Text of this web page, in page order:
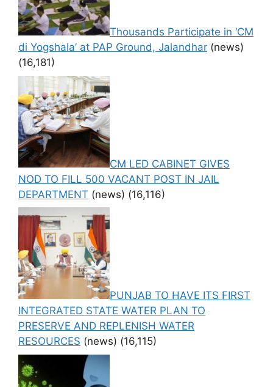
Thousands Participate in ‘CM
di Yogshala’ at PAP Ground, Jalandhar (news)
(16,181)
CM LED CABINET GIVES
NOD TO FILL 500 VACANT POST IN JAIL
DEPARTMENT (news) (16,116)
PUNJAB TO HAVE ITS FIRST
INTEGRATED STATE WATER PLAN TO
PRESERVE AND REPLENISH WATER
RESOURCES (news) (16,115)